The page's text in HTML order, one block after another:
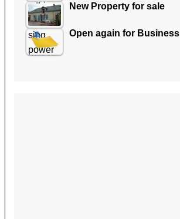
New Property for sale
Open again for Business